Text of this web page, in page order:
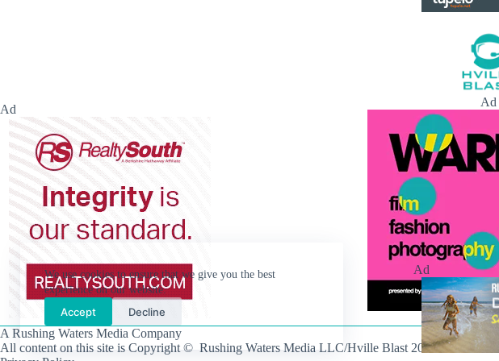
We use cookies to ensure that we give you the best
experience on our website.
Accept Decline
Ad
Ad
A Rushing Waters Media Company
All content on this site is Copyright © Rushing Waters Media LLC/Hville Blast 2021-2026. All
Ad